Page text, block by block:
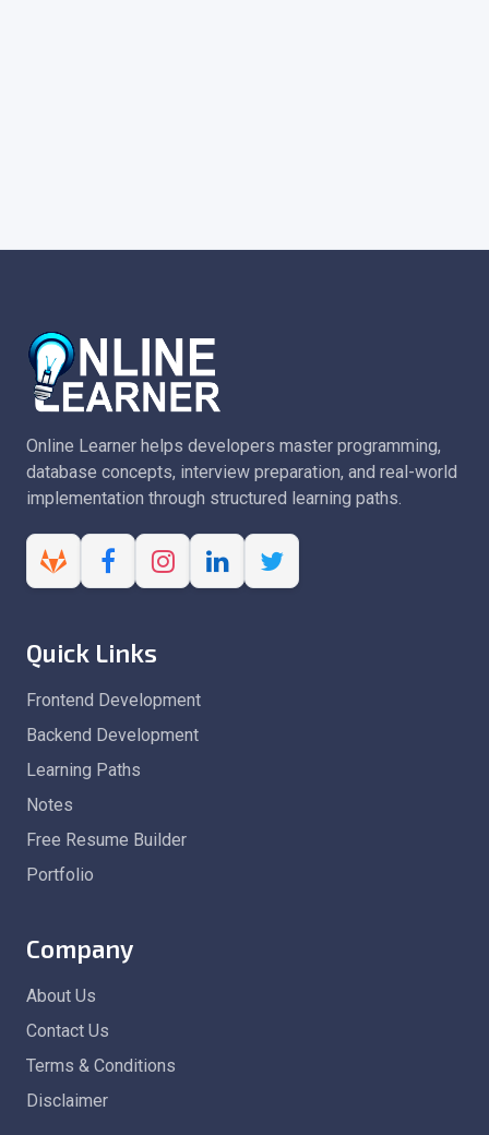
Online Learner helps developers master programming,
database concepts, interview preparation, and real-world
implementation through structured learning paths.
Quick Links
Frontend Development
Backend Development
Learning Paths
Notes
Free Resume Builder
Portfolio
Company
About Us
Contact Us
Terms & Conditions
Disclaimer